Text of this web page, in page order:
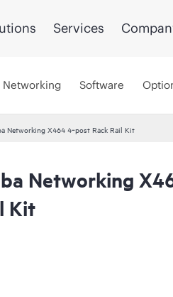
Services
Networking Software
Networking X464 4‑post Rack Rail Kit
Networking
Kit